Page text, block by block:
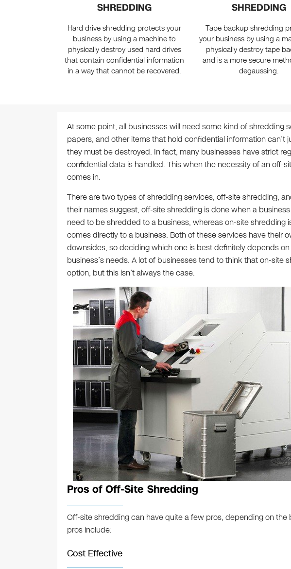
SHREDDING
Hard drive shredding protects your
business by using a machine to
physically destroy used hard drives
that contain confidential information
in a way that cannot be recovered.
SHREDDING
Tape backup shredding
your business by using a
physically destroy tape
and is a more secure
degaussing.
At some point, all businesses will need some kind of shredding
papers, and other items that hold confidential information can’t
they must be destroyed. In fact, many businesses have strict
confidential data is handled. This when the necessity of an off-
comes in.
There are two types of shredding services, off-site shredding,
their names suggest, off-site shredding is done when a
need to be shredded to a business, whereas on-site shredding
comes directly to a business. Both of these services have their
downsides, so deciding which one is best definitely depends
business’s needs. A lot of businesses tend to think that on-site
option, but this isn’t always the case.
Pros of Off-Site Shredding
Off-site shredding can have quite a few pros, depending on the
pros include:
Cost Effective